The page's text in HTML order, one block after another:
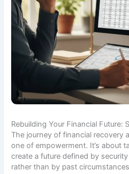
Rebuilding Your Financial Future:
The journey of financial recovery
one of empowerment. It’s about
create a future defined by
rather than by past